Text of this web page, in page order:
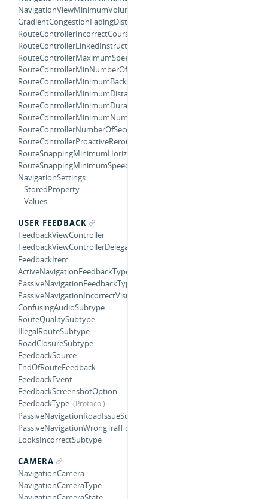
NavigationViewMinimumVolumeForWarning
GradientCongestionFadingDistance
RouteControllerIncorrectCourseMultiplier
RouteControllerLinkedInstructionBufferMultiplier
RouteControllerMaximumSpeedForUsingCurrentStep
RouteControllerMinNumberOfInCorrectCourses
RouteControllerMinimumBacktrackingDistanceForRerouting
RouteControllerMinimumDistanceForContinueInstruction
RouteControllerMinimumDurationRemainingForProactiveRerouting
RouteControllerMinimumNumberLocationUpdatesBackwards
RouteControllerNumberOfSecondsForRerouteFeedback
RouteControllerProactiveReroutingInterval
RouteSnappingMinimumHorizontalAccuracy
RouteSnappingMinimumSpeed
NavigationSettings
– StoredProperty
– Values
USER FEEDBACK
FeedbackViewController
FeedbackViewControllerDelegate
FeedbackItem
ActiveNavigationFeedbackType
PassiveNavigationFeedbackType
PassiveNavigationIncorrectVisualSubtype
ConfusingAudioSubtype
RouteQualitySubtype
IllegalRouteSubtype
RoadClosureSubtype
FeedbackSource
EndOfRouteFeedback
FeedbackEvent
FeedbackScreenshotOption
FeedbackType
PassiveNavigationRoadIssueSubtype
PassiveNavigationWrongTrafficSubtype
LooksIncorrectSubtype
CAMERA
NavigationCamera
NavigationCameraType